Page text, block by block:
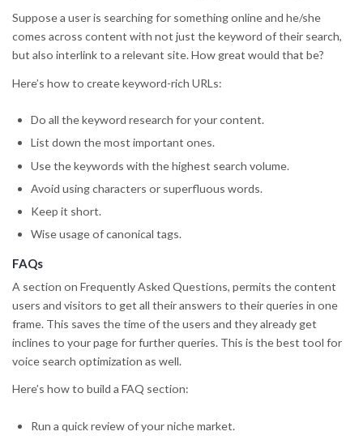
Suppose a user is searching for something online and he/she
comes across content with not just the keyword of their search,
but also interlink to a relevant site. How great would that be?
Here’s how to create keyword-rich URLs:
Do all the keyword research for your content.
List down the most important ones.
Use the keywords with the highest search volume.
Avoid using characters or superfluous words.
Keep it short.
Wise usage of canonical tags.
FAQs
A section on Frequently Asked Questions, permits the content
users and visitors to get all their answers to their queries in one
frame. This saves the time of the users and they already get
inclines to your page for further queries. This is the best tool for
voice search optimization as well.
Here’s how to build a FAQ section:
Run a quick review of your niche market.